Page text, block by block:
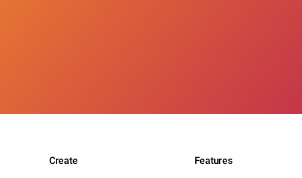
Create Features